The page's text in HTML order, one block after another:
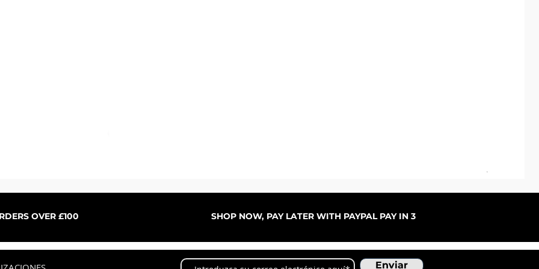
Vista rápida
OVER £100 SHOP NOW, PAY LATER WITH PAYPAL PAY IN 3
Enviar